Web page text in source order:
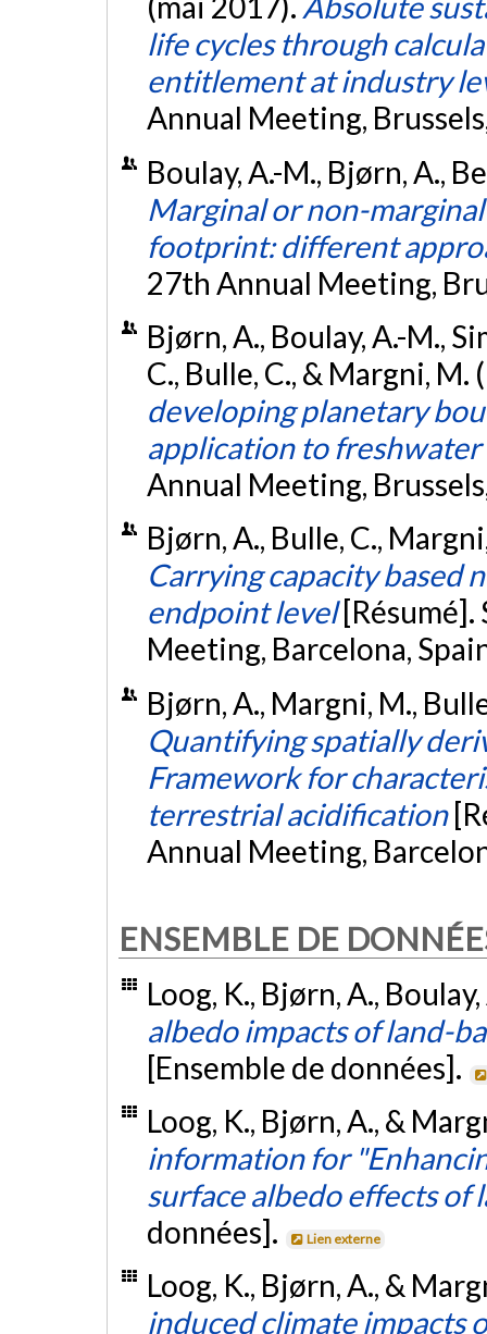
life cycles through
entitlement at industry
Annual Meeting,
Boulay, A.-M., Bjørn, A.,
Marginal or non-
footprint: different
27th Annual Meeting,
Bjørn, A., Boulay, A.-M.,
C., Bulle, C., & Margni,
developing planetary
application to freshwater
Annual Meeting,
Bjørn, A., Bulle, C.,
Carrying capacity based
endpoint level
Meeting, Barcelona,
Bjørn, A., Margni, M.,
Quantifying spatially
Framework for
terrestrial acidification
Annual Meeting,
ENSEMBLE DE
Loog, K., Bjørn, A.,
albedo impacts of land-
[Ensemble de données].
Loog, K., Bjørn, A., &
information for
surface albedo effects of
données].
Lien externe
Loog, K., Bjørn, A., &
induced climate impacts